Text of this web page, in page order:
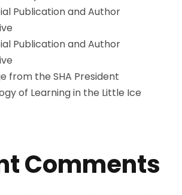
Publication and Author
Publication and Author
from the SHA President
of Learning in the Little Ice
Comments